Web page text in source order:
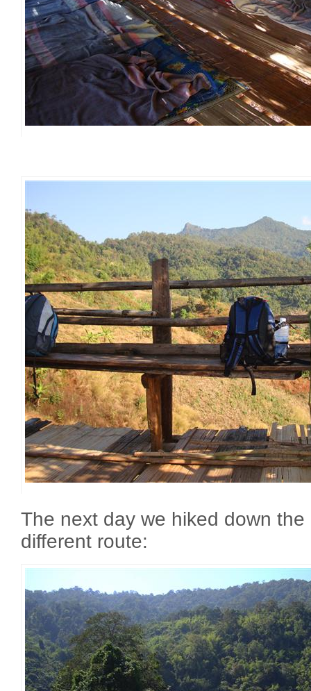
The next day we hiked down
different route: